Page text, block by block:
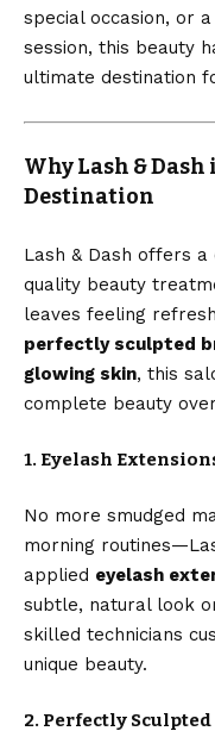
special occasion, or
session, this beauty
ultimate destination
Why Lash &
Destination
Lash & Dash offers
quality beauty
leaves feeling
perfectly sculpted
glowing skin, this
complete beauty
1. Eyelash
No more smudged
morning
applied eyelash
subtle, natural look
skilled technicians
unique beauty.
2. Perfectly